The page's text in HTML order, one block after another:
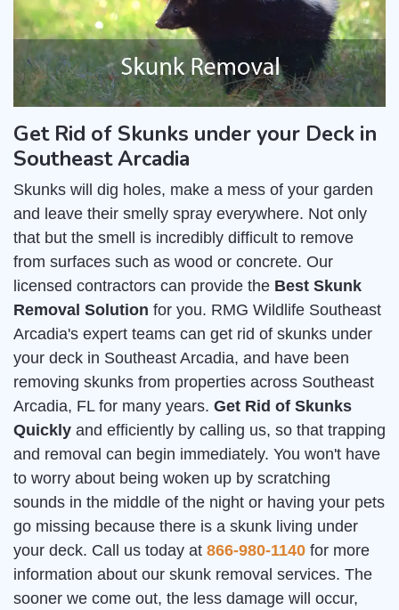
Get Rid of Skunks under your Deck in
Southeast Arcadia
Skunks will dig holes, make a mess of your garden
and leave their smelly spray everywhere. Not only
that but the smell is incredibly difficult to remove
from surfaces such as wood or concrete. Our
licensed contractors can provide the Best Skunk
Removal Solution for you. RMG Wildlife Southeast
Arcadia's expert teams can get rid of skunks under
your deck in Southeast Arcadia, and have been
removing skunks from properties across Southeast
Arcadia, FL for many years. Get Rid of Skunks
Quickly and efficiently by calling us, so that trapping
and removal can begin immediately. You won't have
to worry about being woken up by scratching
sounds in the middle of the night or having your pets
go missing because there is a skunk living under
your deck. Call us today at 866-980-1140 for more
information about our skunk removal services. The
sooner we come out, the less damage will occur,